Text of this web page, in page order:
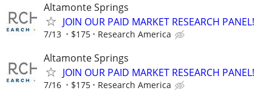
Altamonte Springs
JOIN OUR PAID MARKET RESEARCH PANEL!
7/13 $175 Research America
Altamonte Springs
JOIN OUR PAID MARKET RESEARCH PANEL!
7/16 $175 Research America